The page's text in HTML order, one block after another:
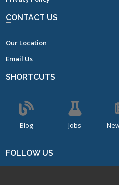
CONTACT US
Our Location
Email Us
SHORTCUTS
Blog Jobs
FOLLOW US
Sign up for our bi-monthly